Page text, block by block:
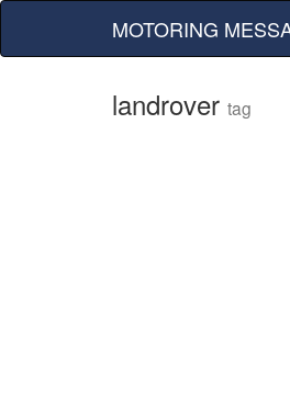
MOTORING
landrover tag